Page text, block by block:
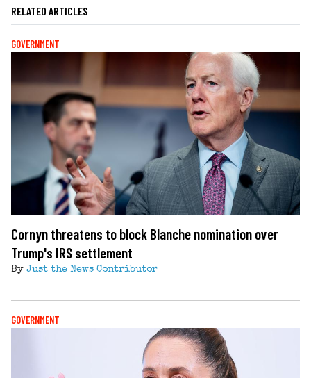
RELATED ARTICLES
GOVERNMENT
Cornyn threatens to block Blanche nomination over
Trump's IRS settlement
By Just the News Contributor
GOVERNMENT